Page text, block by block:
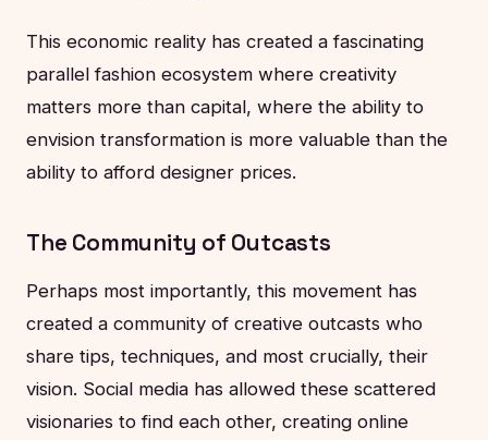
This economic reality has created a fascinating
parallel fashion ecosystem where creativity
matters more than capital, where the ability to
envision transformation is more valuable than the
ability to afford designer prices.
The Community of Outcasts
Perhaps most importantly, this movement has
created a community of creative outcasts who
share tips, techniques, and most crucially, their
vision. Social media has allowed these scattered
visionaries to find each other, creating online